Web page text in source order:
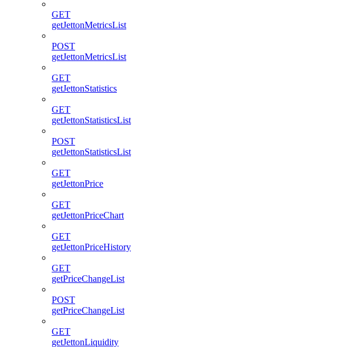
GET
getJettonMetricsList
POST
getJettonMetricsList
GET
getJettonStatistics
GET
getJettonStatisticsList
POST
getJettonStatisticsList
GET
getJettonPrice
GET
getJettonPriceChart
GET
getJettonPriceHistory
GET
getPriceChangeList
POST
getPriceChangeList
GET
getJettonLiquidity